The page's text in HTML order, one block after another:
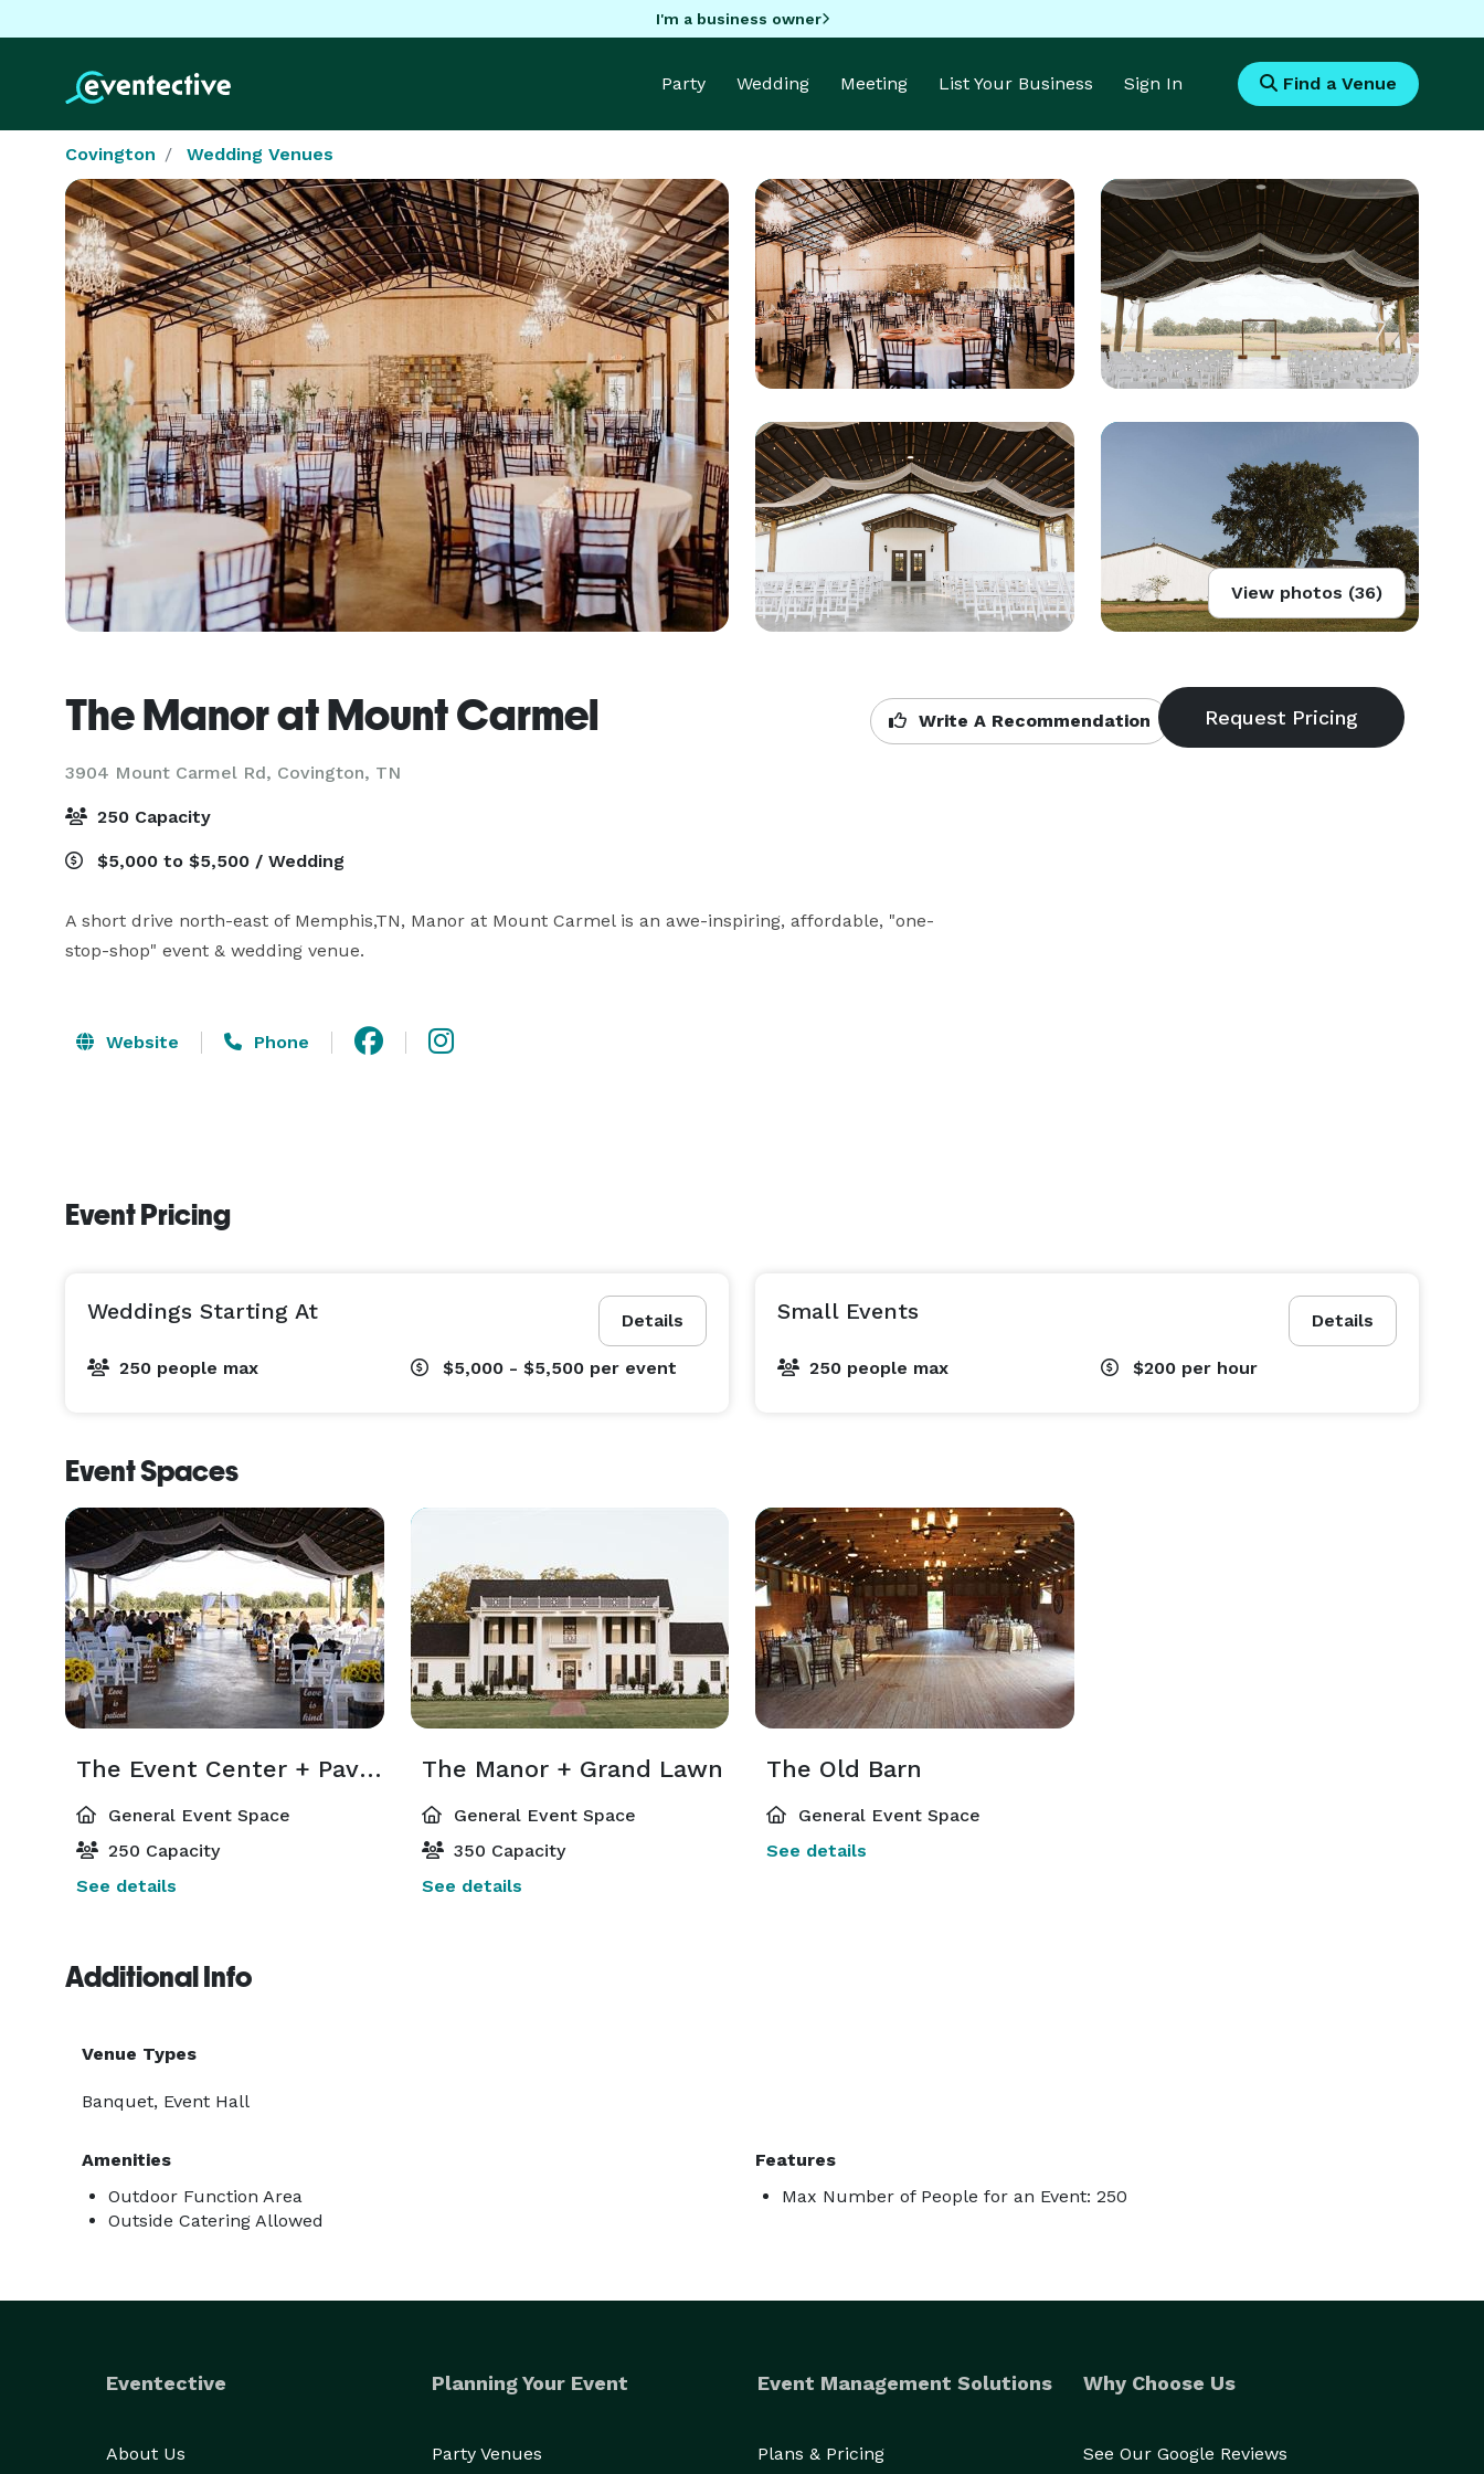
I'm a business owner
Party Wedding Meeting List Your Business Sign In Find a Venue
Covington Wedding Venues
View photos (36)
The Manor at Mount Carmel
3904 Mount Carmel Rd, Covington, TN
Write A Recommendation
250 Capacity
$5,000 to $5,500 / Wedding
A short drive north-east of Memphis,TN, Manor at Mount Carmel is an awe-inspiring, affordable, "one-
stop-shop" event & wedding venue.
Website Phone
Event Pricing
Details
Weddings Starting At
250 people max $5,000 - $5,500 per event
Details
Small Events
250 people max $200 per hour
Event Spaces
The Event Center + Pavillion
General Event Space
250 Capacity
See details
The Manor + Grand Lawn
General Event Space
350 Capacity
See details
The Old Barn
General Event Space
See details
Additional Info
Venue Types
Banquet, Event Hall
Amenities
Outdoor Function Area
Outside Catering Allowed
Features
Max Number of People for an Event: 250
Eventective
About Us
Planning Your Event
Party Venues
Event Management Solutions
Plans & Pricing
Why Choose Us
See Our Google Reviews